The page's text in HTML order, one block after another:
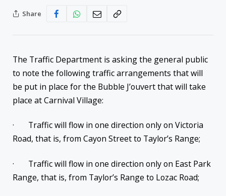
Share
The Traffic Department is asking the general public
to note the following traffic arrangements that will
be put in place for the Bubble J’ouvert that will take
place at Carnival Village:
· Traffic will flow in one direction only on Victoria
Road, that is, from Cayon Street to Taylor’s Range;
· Traffic will flow in one direction only on East Park
Range, that is, from Taylor’s Range to Lozac Road;